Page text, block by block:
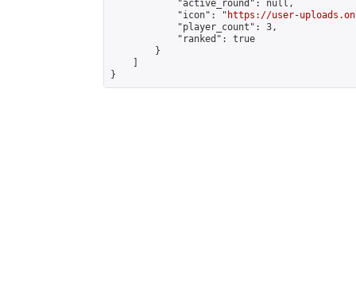
            "active_round": null,
            "icon": "
https://user-
            "player_count": 3,
            "ranked": true
        }
}